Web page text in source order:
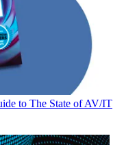
to The State of AV/IT